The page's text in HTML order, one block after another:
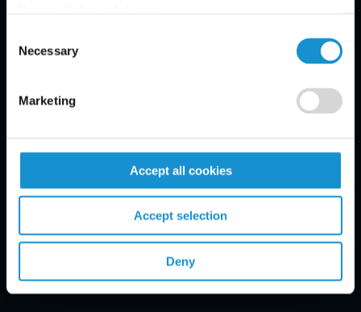
Selection
Necessary
Marketing
Accept all cookies
Accept selection
Deny